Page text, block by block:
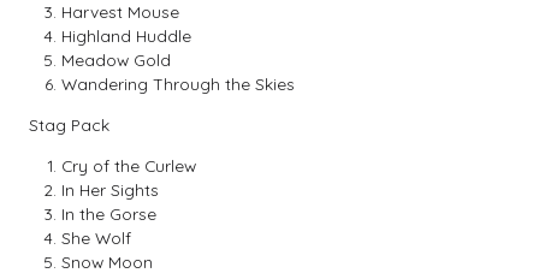
Harvest Mouse
Highland Huddle
Meadow Gold
Wandering Through the Skies
Stag Pack
Cry of the Curlew
In Her Sights
In the Gorse
She Wolf
Snow Moon